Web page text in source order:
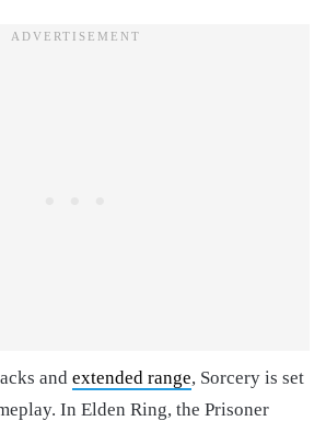
and extended range, Sorcery is set
In Elden Ring, the Prisoner